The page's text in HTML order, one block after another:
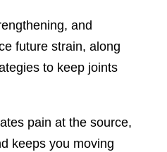
and
future strain, along
to keep joints
pain at the source,
keeps you moving